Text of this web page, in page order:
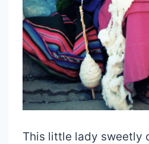
This little lady sweetly